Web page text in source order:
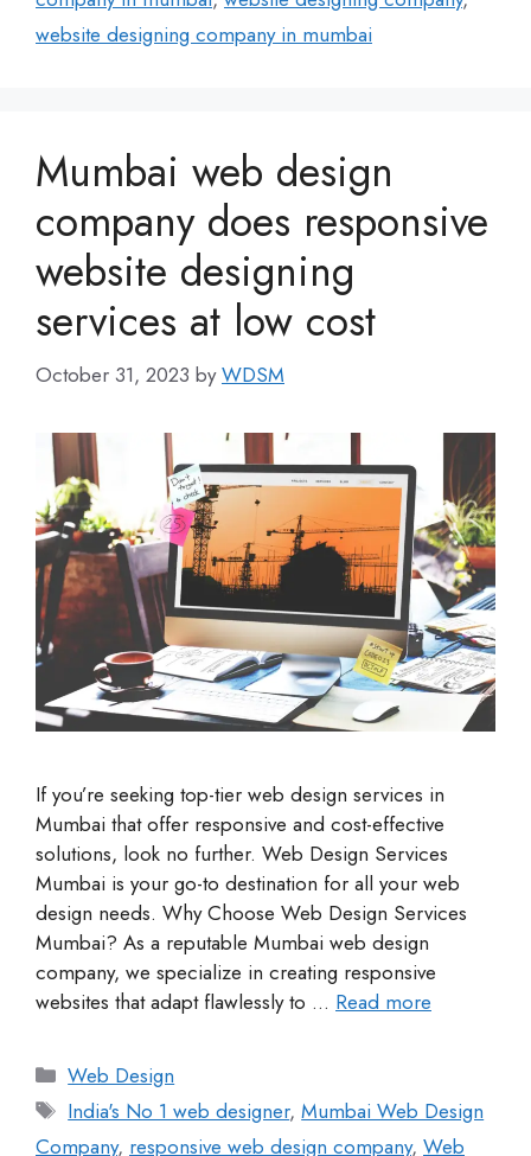
website designing company in mumbai
Mumbai web design
company does responsive
website designing
services at low cost
October 31, 2023 byWDSM
If you’re seeking top-tier web design services in
Mumbai that offer responsive and cost-effective
solutions, look no further. Web Design Services
Mumbai is your go-to destination for all your web
design needs. Why Choose Web Design Services
Mumbai? As a reputable Mumbai web design
company, we specialize in creating responsive
websites that adapt flawlessly to … Read more
Web Design
India's No 1 web designer,Mumbai Web Design
Company, responsive web design company, Web